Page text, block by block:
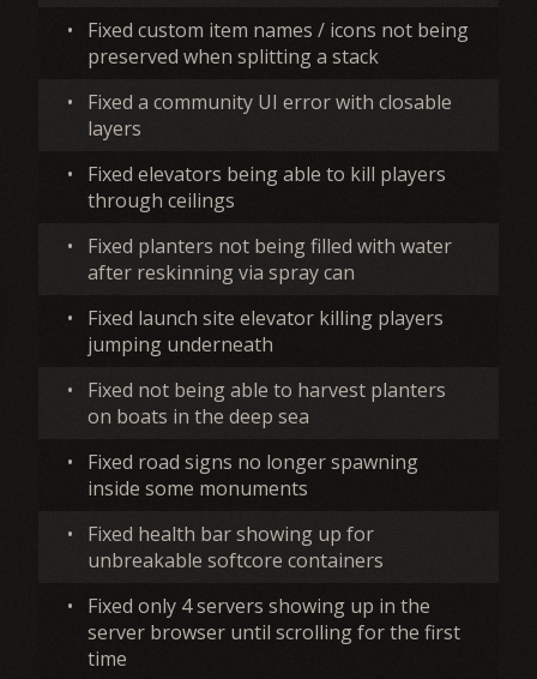
•
Fixed custom item names / icons not being
preserved when splitting a stack
•
Fixed a community UI error with closable
layers
•
Fixed elevators being able to kill players
through ceilings
•
Fixed planters not being filled with water
after reskinning via spray can
•
Fixed launch site elevator killing players
jumping underneath
•
Fixed not being able to harvest planters
on boats in the deep sea
•
Fixed road signs no longer spawning
inside some monuments
•
Fixed health bar showing up for
unbreakable softcore containers
•
Fixed only 4 servers showing up in the
server browser until scrolling for the first
time